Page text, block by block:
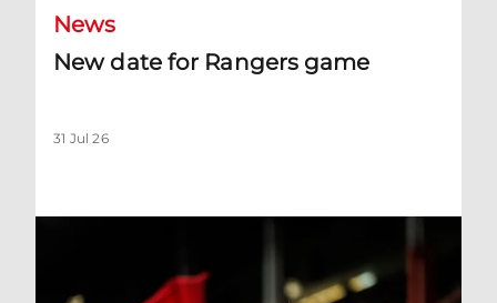
News
New date for Rangers game
31 Jul 26